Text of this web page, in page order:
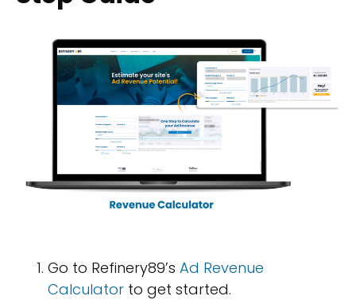
Go to Refinery89’s Ad Revenue
Calculator to get started.